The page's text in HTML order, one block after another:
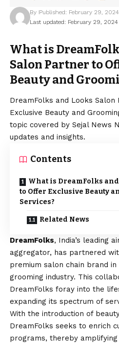
Last updated: February 29, 2024
By Published: February 29, 2024
What is
Salon Partner to
Beauty and
DreamFolks and Looks
Exclusive Beauty and
topic covered by Sejal News
updates and insights.
Contents
What is DreamFolks
to Offer Exclusive Beauty
Services?
Related News
DreamFolks, India’s leading
aggregator, has partnered
premium salon chain brand
grooming industry. This
DreamFolks foray into the
expanding its spectrum of
With the introduction of
DreamFolks seeks to enrich
programs, thereby